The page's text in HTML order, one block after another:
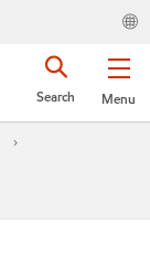
Menu
Search